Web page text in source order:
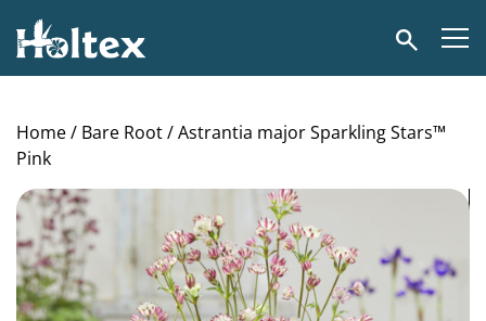
Holtex
Search
Home/ Bare Root/ Astrantia major Sparkling Stars™
Pink